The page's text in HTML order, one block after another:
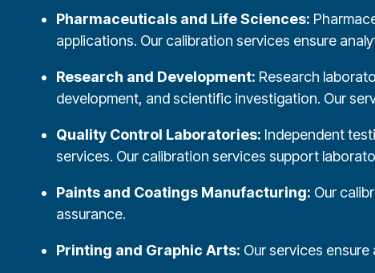
Pharmaceuticals and Life Sciences:
applications. Our calibration services ensure
Research and Development: Research
development, and scientific investigation. Our
Quality Control Laboratories: Independent
services. Our calibration services support
Paints and Coatings Manufacturing: Our
assurance.
Printing and Graphic Arts: Our services